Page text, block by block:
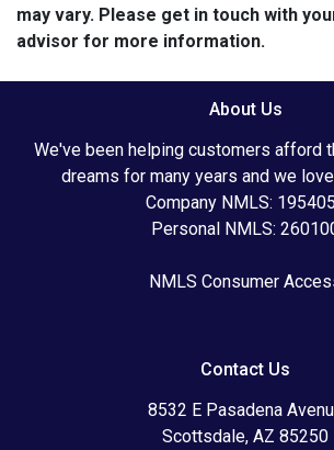
may vary. Please get in touch with
advisor for more information.
About Us
We've been helping customers afford
dreams for many years and we
Company NMLS:
Personal NMLS:
NMLS Consumer
Contact Us
8532 E Pasadena
Scottsdale, AZ 85250